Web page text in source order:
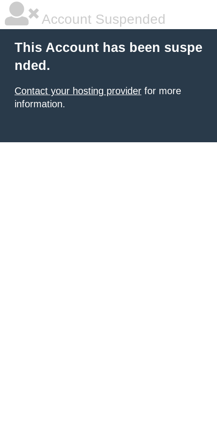
Account Suspended
This Account has been suspe
nded.
Contact your hosting provider for more
information.